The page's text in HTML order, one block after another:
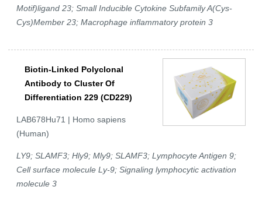
Motif)ligand 23; Small Inducible Cytokine Subfamily A(Cys-
Cys)Member 23; Macrophage inflammatory protein 3
Biotin-Linked Polyclonal
Antibody to Cluster Of
Differentiation 229 (CD229)
LAB678Hu71 | Homo sapiens
(Human)
LY9; SLAMF3; Hly9; Mly9; SLAMF3; Lymphocyte Antigen 9;
Cell surface molecule Ly-9; Signaling lymphocytic activation
molecule 3